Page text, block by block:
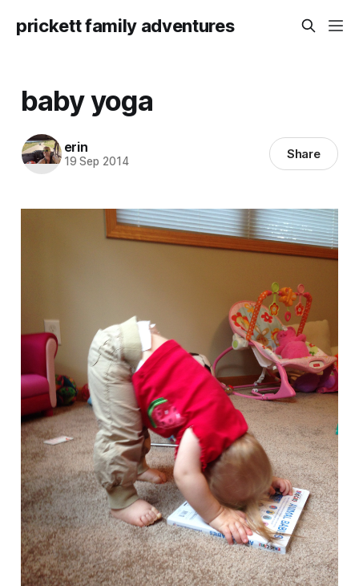
prickett family adventures
baby yoga
erin
19 Sep 2014 Share